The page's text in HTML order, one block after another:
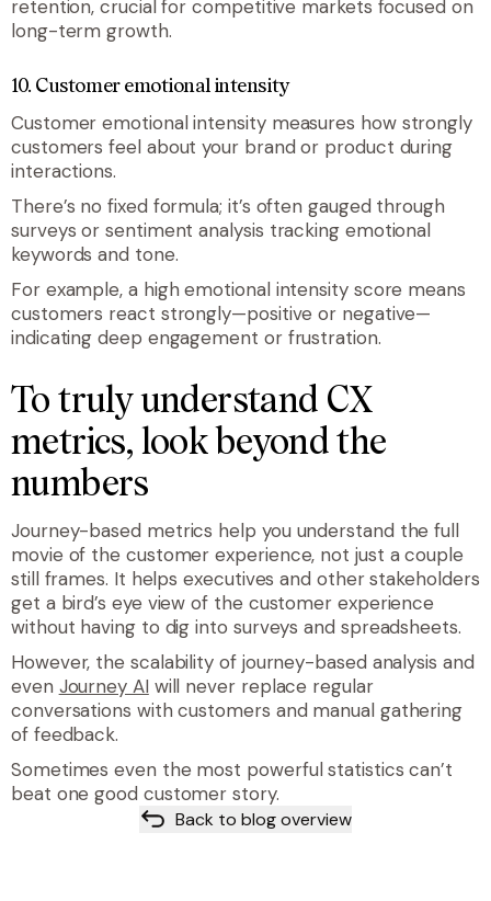
retention, crucial for competitive markets focused on
long-term growth.
10. Customer emotional intensity
Customer emotional intensity measures how strongly
customers feel about your brand or product during
interactions.
There’s no fixed formula; it’s often gauged through
surveys or sentiment analysis tracking emotional
keywords and tone.
For example, a high emotional intensity score means
customers react strongly—positive or negative—
indicating deep engagement or frustration.
To truly understand CX
metrics, look beyond the
numbers
Journey-based metrics help you understand the full
movie of the customer experience, not just a couple
still frames. It helps executives and other stakeholders
get a bird’s eye view of the customer experience
without having to dig into surveys and spreadsheets.
However, the scalability of journey-based analysis and
even Journey AIwill never replace regular
conversations with customers and manual gathering
of feedback.
Sometimes even the most powerful statistics can’t
beat one good customer story.
Back to blog overview